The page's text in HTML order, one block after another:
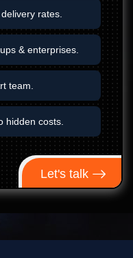
rates.
& enterprises.
team.
hidden costs.
Let's talk